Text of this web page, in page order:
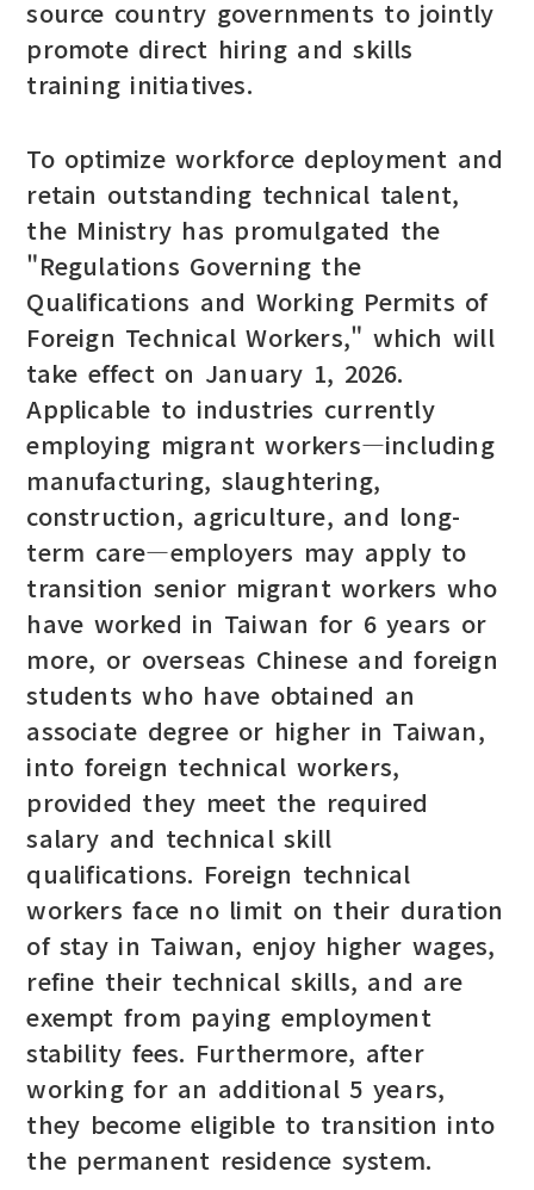
source country governments to jointly
promote direct hiring and skills
training initiatives.
To optimize workforce deployment and
retain outstanding technical talent,
the Ministry has promulgated the
"Regulations Governing the
Qualifications and Working Permits of
Foreign Technical Workers," which will
take effect on January 1, 2026.
Applicable to industries currently
employing migrant workers—including
manufacturing, slaughtering,
construction, agriculture, and long-
term care—employers may apply to
transition senior migrant workers who
have worked in Taiwan for 6 years or
more, or overseas Chinese and foreign
students who have obtained an
associate degree or higher in Taiwan,
into foreign technical workers,
provided they meet the required
salary and technical skill
qualifications. Foreign technical
workers face no limit on their duration
of stay in Taiwan, enjoy higher wages,
refine their technical skills, and are
exempt from paying employment
stability fees. Furthermore, after
working for an additional 5 years,
they become eligible to transition into
the permanent residence system.